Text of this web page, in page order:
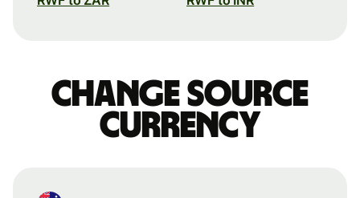
Change source
currency